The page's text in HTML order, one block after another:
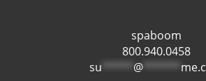
spaboom
800.940.0458
su*****@******